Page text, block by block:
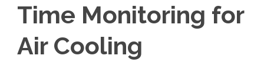
Time Monitoring for
Air Cooling